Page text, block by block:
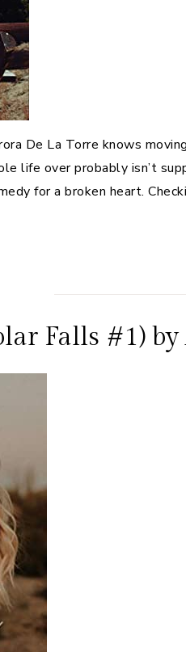
De La Torre knows
life over probably isn’t
for a broken heart.
Falls #1)